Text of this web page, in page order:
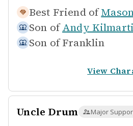
Best Friend of
Son of Andy
Son of Franklin
View
Uncle Drum Major